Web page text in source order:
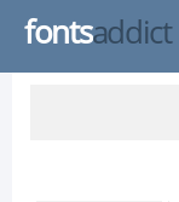
fontsaddict